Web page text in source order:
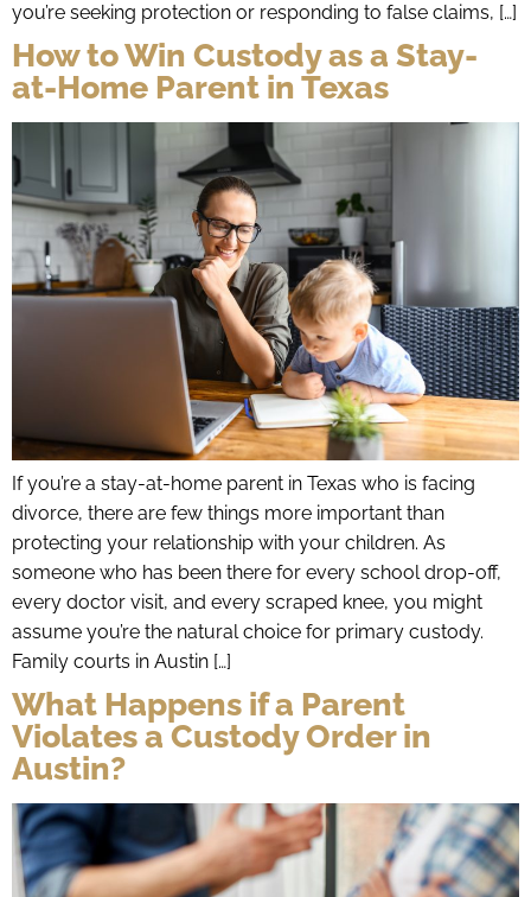
you’re seeking protection or responding to false claims, […]
How to Win Custody as a Stay-
at-Home Parent in Texas
If you’re a stay-at-home parent in Texas who is facing
divorce, there are few things more important than
protecting your relationship with your children. As
someone who has been there for every school drop-off,
every doctor visit, and every scraped knee, you might
assume you’re the natural choice for primary custody.
Family courts in Austin […]
What Happens if a Parent
Violates a Custody Order in
Austin?